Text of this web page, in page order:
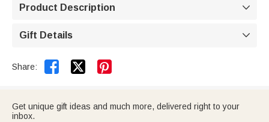
Product Description 
Gift Details 
Share:  
Get unique gift ideas and much more, delivered right to your
inbox.